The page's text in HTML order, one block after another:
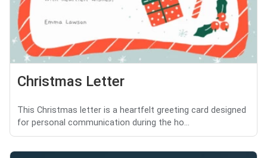
Christmas Letter
This Christmas letter is a heartfelt greeting card designed
for personal communication during the ho...